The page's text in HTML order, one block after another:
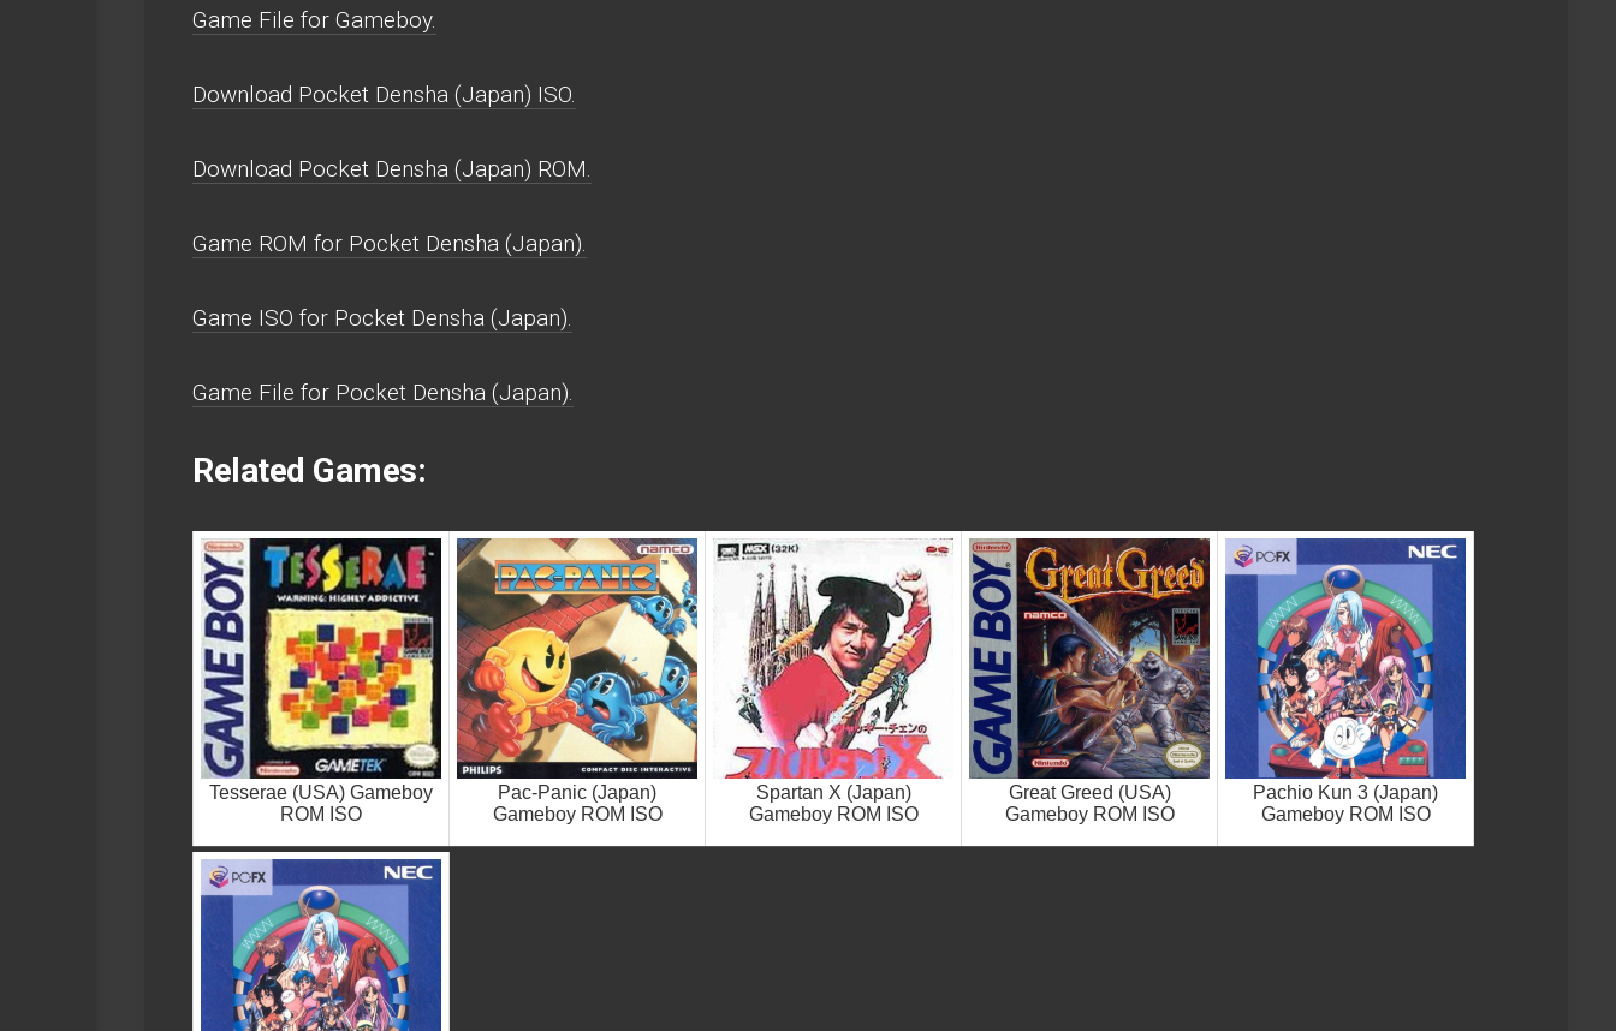
Game File for Gameboy.
Download Pocket Densha (Japan) ISO.
Download Pocket Densha (Japan) ROM.
Game ROM for Pocket Densha (Japan).
Game ISO for Pocket Densha (Japan).
Game File for Pocket Densha (Japan).
Related Games:
Tesserae (USA) Gameboy
ROM ISO
Pac-Panic (Japan)
Gameboy ROM ISO
Spartan X (Japan)
Gameboy ROM ISO
Great Greed (USA)
Gameboy ROM ISO
Pachio Kun 3 (Japan)
Gameboy ROM ISO